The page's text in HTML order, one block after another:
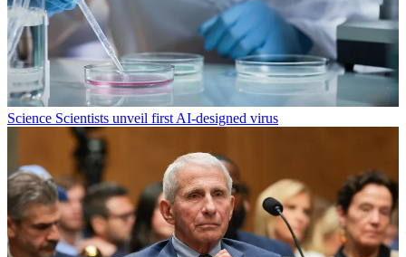
Science Scientists unveil first AI-designed virus